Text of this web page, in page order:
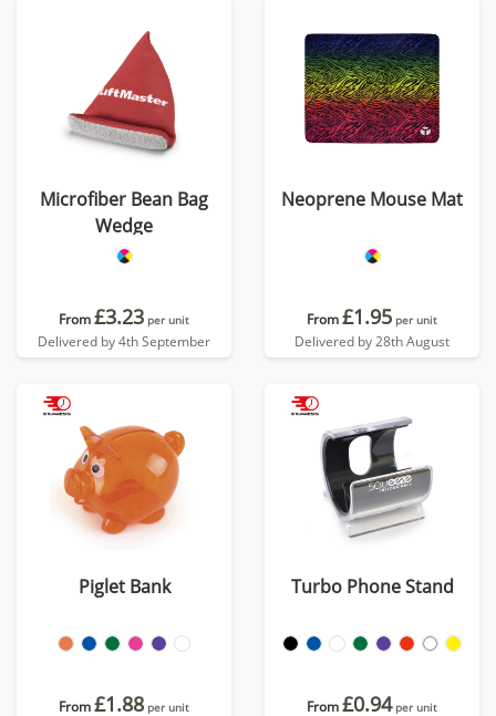
Microfiber Bean Bag
Wedge
From£3.23 per unit
Delivered by 4th September
Neoprene Mouse Mat
From£1.95 per unit
Delivered by 28th August
Piglet Bank
From£1.88 per unit
Turbo Phone Stand
From£0.94 per unit